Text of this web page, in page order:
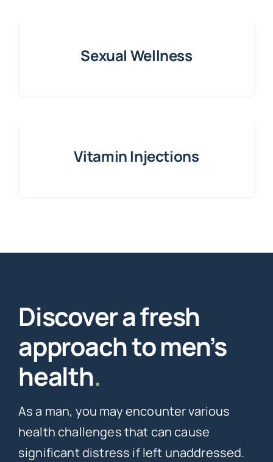
Sexual Wellness
Vitamin Injections
Discover a fresh
approach to men’s
health.
As a man, you may encounter various
health challenges that can cause
significant distress if left unaddressed.